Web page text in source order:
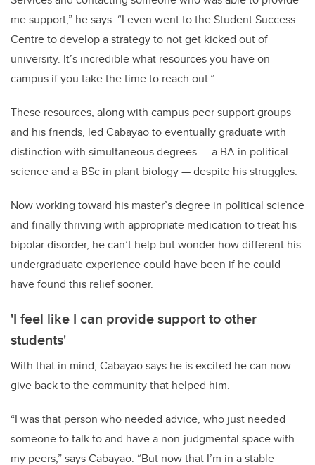
me support,” he says. “I even went to the Student Success
Centre to develop a strategy to not get kicked out of
university. It’s incredible what resources you have on
campus if you take the time to reach out.”
These resources, along with campus peer support groups
and his friends, led Cabayao to eventually graduate with
distinction with simultaneous degrees — a BA in political
science and a BSc in plant biology — despite his struggles.
Now working toward his master’s degree in political science
and finally thriving with appropriate medication to treat his
bipolar disorder, he can’t help but wonder how different his
undergraduate experience could have been if he could
have found this relief sooner.
'I feel like I can provide support to other
students'
With that in mind, Cabayao says he is excited he can now
give back to the community that helped him.
“I was that person who needed advice, who just needed
someone to talk to and have a non-judgmental space with
my peers,” says Cabayao. “But now that I’m in a stable